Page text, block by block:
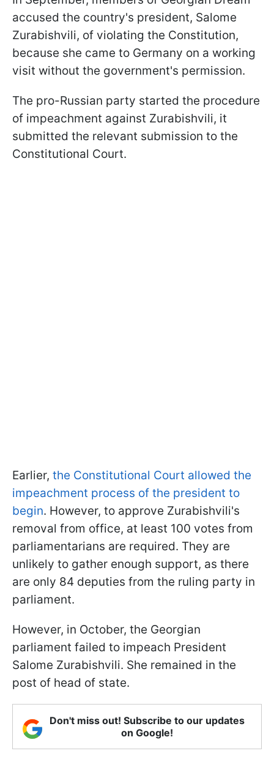
accused the country's president, Salome
Zurabishvili, of violating the Constitution,
because she came to Germany on a working
visit without the government's permission.
The pro-Russian party started the procedure
of impeachment against Zurabishvili, it
submitted the relevant submission to the
Constitutional Court.
Earlier, the Constitutional Court allowed the
impeachment process of the president to
begin. However, to approve Zurabishvili's
removal from office, at least 100 votes from
parliamentarians are required. They are
unlikely to gather enough support, as there
are only 84 deputies from the ruling party in
parliament.
However, in October, the Georgian
parliament failed to impeach President
Salome Zurabishvili. She remained in the
post of head of state.
Don't miss out! Subscribe to our updates
on Google!